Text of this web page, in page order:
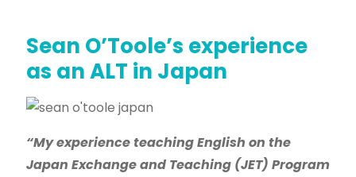
Sean O’Toole’s experience
as an ALT in Japan
“My experience teaching English on the
Japan Exchange and Teaching (JET) Program